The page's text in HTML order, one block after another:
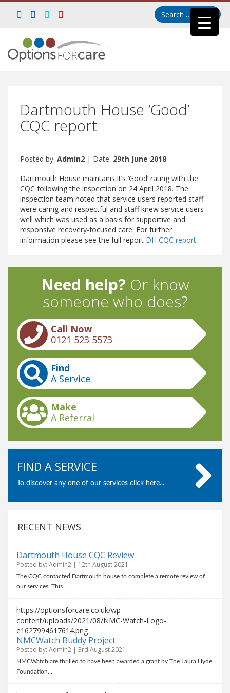
Dartmouth House ‘Good’
CQC report
Posted by: Admin2 | Date: 29th June 2018
Dartmouth House maintains it’s ‘Good’ rating with the
CQC following the inspection on 24 April 2018. The
inspection team noted that service users reported staff
were caring and respectful and staff knew service users
well which was used as a basis for supportive and
responsive recovery-focused care. For further
information please see the full report DH CQC report
Need help? Or know
someone who does?
Call Now
0121 523 5573
Find
A Service
Make
A Referral
FIND A SERVICE
To discover any one of our services click here...
RECENT NEWS
Dartmouth House CQC Review
Posted by: Admin2 | 12th August 2021
The CQC contacted Dartmouth house to complete a remote review of
our services. This…
https://optionsforcare.co.uk/wp-
content/uploads/2021/08/NMC-Watch-Logo-
e1627994617614.png
NMCWatch Buddy Project
Posted by: Admin2 | 3rd August 2021
NMCWatch are thrilled to have been awarded a grant by The Laura Hyde
Foundation…